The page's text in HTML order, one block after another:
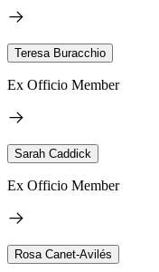
Teresa Buracchio
Ex Officio Member
Sarah Caddick
Ex Officio Member
Rosa Canet-Avilés